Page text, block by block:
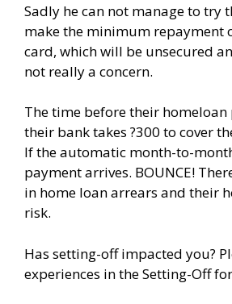
Sadly he can not manage to try
make the minimum repayment
card, which will be unsecured
not really a concern.
The time before their
their bank takes ?300 to cover
If the automatic month-to-
payment arrives. BOUNCE!
in home loan arrears and their
risk.
Has setting-off impacted you?
experiences in the Setting-Off